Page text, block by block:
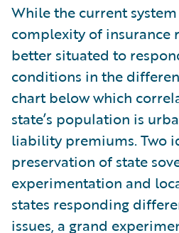
While the current
complexity of insurance
better situated to
conditions in the
chart below which
state’s population is
liability premiums. Two
preservation of state
experimentation and
states responding
issues, a grand